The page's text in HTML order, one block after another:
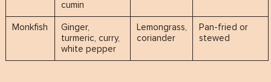
cumin
Monkfish
Ginger,
turmeric, curry,
white pepper
Lemongrass,
coriander
Pan-fried or
stewed